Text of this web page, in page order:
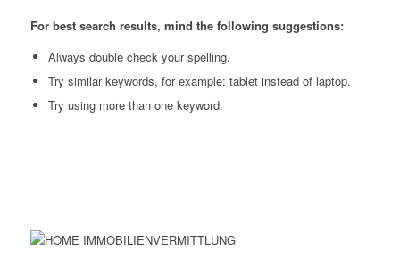
For best search results, mind the following suggestions:
Always double check your spelling.
Try similar keywords, for example: tablet instead of laptop.
Try using more than one keyword.